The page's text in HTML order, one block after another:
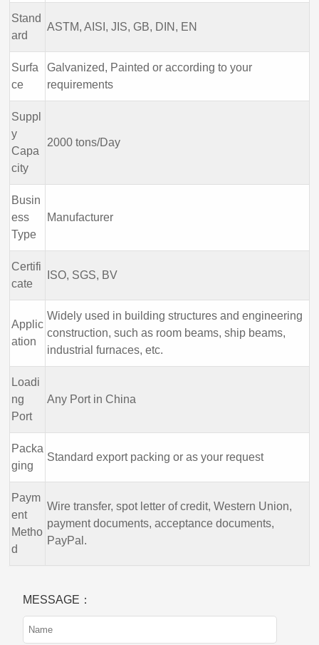
Stand
ard
ASTM, AISI, JIS, GB, DIN, EN
Surfa
ce
Galvanized, Painted or according to your
requirements
Suppl
y
Capa
city
2000 tons/Day
Busin
ess
Type
Manufacturer
Certifi
cate
ISO, SGS, BV
Applic
ation
Widely used in building structures and engineering
construction, such as room beams, ship beams,
industrial furnaces, etc.
Loadi
ng
Port
Any Port in China
Packa
ging
Standard export packing or as your request
Paym
ent
Metho
d
Wire transfer, spot letter of credit, Western Union,
payment documents, acceptance documents,
PayPal.
MESSAGE：